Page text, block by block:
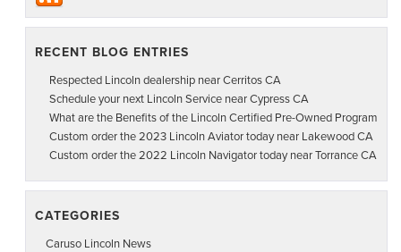
RECENT BLOG ENTRIES
Respected Lincoln dealership near Cerritos CA
Schedule your next Lincoln Service near Cypress CA
What are the Benefits of the Lincoln Certified Pre-Owned Program
Custom order the 2023 Lincoln Aviator today near Lakewood CA
Custom order the 2022 Lincoln Navigator today near Torrance CA
CATEGORIES
Caruso Lincoln News